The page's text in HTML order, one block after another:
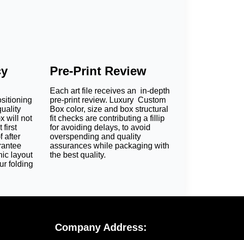
will not
first
after
layout
folding
Pre-Print Review
Each art file receives an in-depth
pre-print review. Luxury Custom
Box color, size and box structural
fit checks are contributing a fillip
for avoiding delays, to avoid
overspending and quality
assurances while packaging with
the best quality.
Company Address: